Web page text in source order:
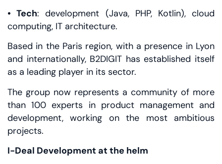
• Tech: development (Java, PHP, Kotlin), cloud
computing, IT architecture.
Based in the Paris region, with a presence in Lyon
and internationally, B2DIGIT has established itself
as a leading player in its sector.
The group now represents a community of more
than 100 experts in product management and
development, working on the most ambitious
projects.
I-Deal Development at the helm